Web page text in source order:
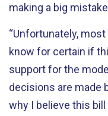
making a big
“Unfortunately,
know for certain if
support for the
decisions are made
why I believe this